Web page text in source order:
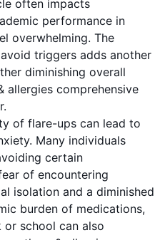
often impacts
performance in
overwhelming. The
triggers adds another
diminishing overall
allergies comprehensive
of flare-ups can lead to
Many individuals
certain
of encountering
isolation and a diminished
burden of medications,
school can also